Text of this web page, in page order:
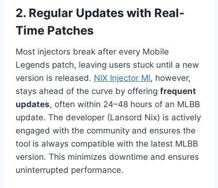
2. Regular Updates with Real-
Time Patches
Most injectors break after every Mobile
Legends patch, leaving users stuck until a new
version is released. NIX Injector Ml, however,
stays ahead of the curve by offering frequent
updates, often within 24–48 hours of an MLBB
update. The developer (Lansord Nix) is actively
engaged with the community and ensures the
tool is always compatible with the latest MLBB
version. This minimizes downtime and ensures
uninterrupted performance.